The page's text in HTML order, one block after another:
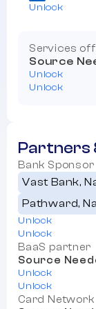
Unlock
Services
Source
Unlock
Unlock
Partners
Bank Sponsor
Vast Bank,
Pathward,
Unlock
Unlock
BaaS partner
Source
Unlock
Unlock
Card Network